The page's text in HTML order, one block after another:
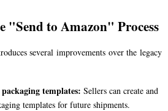
"Send to Amazon" Process
several improvements over the legacy
templates: Sellers can create and
templates for future shipments.